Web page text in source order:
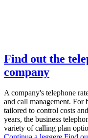
Find out the
company
A company's telephone
and call management. For
tailored to control costs
years, the business
variety of calling plan